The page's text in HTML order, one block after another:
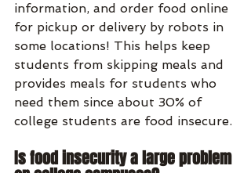
information, and order food online
for pickup or delivery by robots in
some locations! This helps keep
students from skipping meals and
provides meals for students who
need them since about 30% of
college students are food insecure.
Is food insecurity a large problem